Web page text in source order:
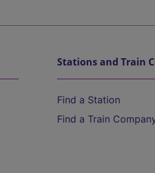
Stations and Train
Find a Station
Find a Train